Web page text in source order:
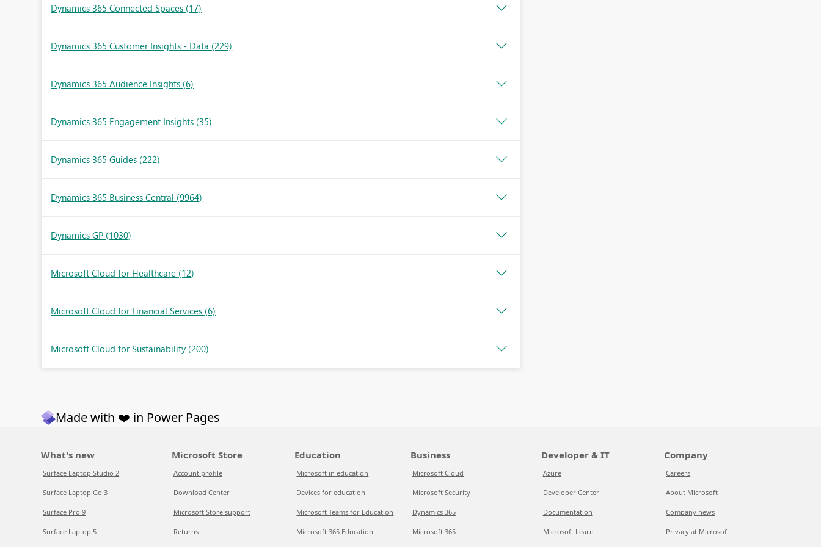
Dynamics 365 Connected Spaces (17)
Dynamics 365 Customer Insights - Data (229)
Dynamics 365 Audience Insights (6)
Dynamics 365 Engagement Insights (35)
Dynamics 365 Guides (222)
Dynamics 365 Business Central (9964)
Dynamics GP (1030)
Microsoft Cloud for Healthcare (12)
Microsoft Cloud for Financial Services (6)
Microsoft Cloud for Sustainability (200)
Made with ❤️ in Power Pages
What's new
Surface Laptop Studio 2
Surface Laptop Go 3
Surface Pro 9
Surface Laptop 5
Microsoft Store
Account profile
Download Center
Microsoft Store support
Returns
Education
Microsoft in education
Devices for education
Microsoft Teams for Education
Microsoft 365 Education
Business
Microsoft Cloud
Microsoft Security
Dynamics 365
Microsoft 365
Developer & IT
Azure
Developer Center
Documentation
Microsoft Learn
Company
Careers
About Microsoft
Company news
Privacy at Microsoft